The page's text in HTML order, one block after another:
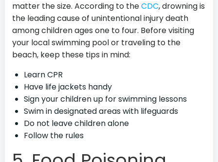
matter the size. According to theCDC, drowning is
the leading cause of unintentional injury death
among children ages one to four. Before visiting
your local swimming pool or traveling to the
beach, keep these tips in mind:
Learn CPR
Have life jackets handy
Sign your children up for swimming lessons
Swim in designated areas with lifeguards
Do not leave children alone
Follow the rules